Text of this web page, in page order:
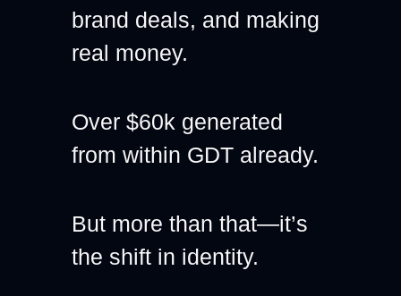
brand deals, and making
real money.
Over $60k generated
from within GDT already.
But more than that—it’s
the shift in identity.